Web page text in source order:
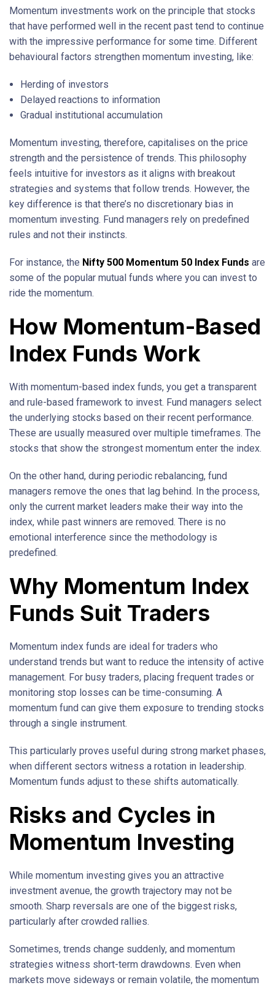
Momentum investments work on the principle that stocks
that have performed well in the recent past tend to continue
with the impressive performance for some time. Different
behavioural factors strengthen momentum investing, like:
Herding of investors
Delayed reactions to information
Gradual institutional accumulation
Momentum investing, therefore, capitalises on the price
strength and the persistence of trends. This philosophy
feels intuitive for investors as it aligns with breakout
strategies and systems that follow trends. However, the
key difference is that there’s no discretionary bias in
momentum investing. Fund managers rely on predefined
rules and not their instincts.
For instance, the Nifty 500 Momentum 50 Index Funds are
some of the popular mutual funds where you can invest to
ride the momentum.
How Momentum-Based
Index Funds Work
With momentum-based index funds, you get a transparent
and rule-based framework to invest. Fund managers select
the underlying stocks based on their recent performance.
These are usually measured over multiple timeframes. The
stocks that show the strongest momentum enter the index.
On the other hand, during periodic rebalancing, fund
managers remove the ones that lag behind. In the process,
only the current market leaders make their way into the
index, while past winners are removed. There is no
emotional interference since the methodology is
predefined.
Why Momentum Index
Funds Suit Traders
Momentum index funds are ideal for traders who
understand trends but want to reduce the intensity of active
management. For busy traders, placing frequent trades or
monitoring stop losses can be time-consuming. A
momentum fund can give them exposure to trending stocks
through a single instrument.
This particularly proves useful during strong market phases,
when different sectors witness a rotation in leadership.
Momentum funds adjust to these shifts automatically.
Risks and Cycles in
Momentum Investing
While momentum investing gives you an attractive
investment avenue, the growth trajectory may not be
smooth. Sharp reversals are one of the biggest risks,
particularly after crowded rallies.
Sometimes, trends change suddenly, and momentum
strategies witness short-term drawdowns. Even when
markets move sideways or remain volatile, the momentum